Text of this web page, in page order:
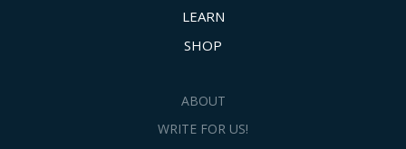
LEARN
SHOP
ABOUT
WRITE FOR US!